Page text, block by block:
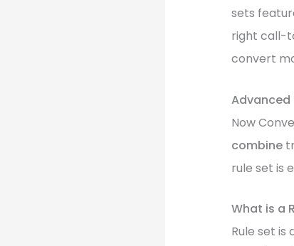
sets
right call-
convert
Advanced
Now
combine
rule set is
What is a
Rule set